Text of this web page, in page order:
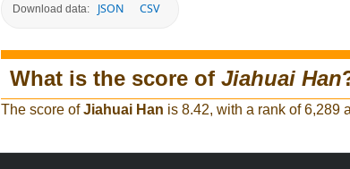
Download data: JSON CSV
What is the score of Jiahuai Han
The score ofJiahuai Han is 8.42, with a rank of 6,289